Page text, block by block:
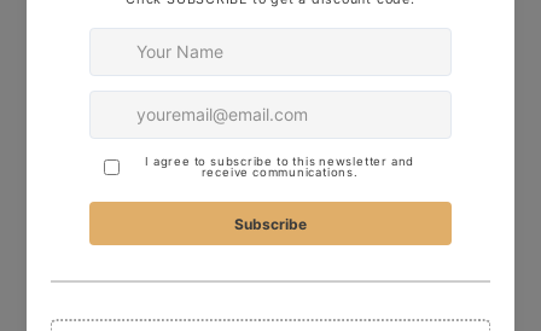
about 1cm thick for clean, crisp shapes.
Firmness of Dough: Ensure your dough is
firm for better results – this will help keep
the design sharp and defined.
Freeze Before Baking: Freeze your shaped
dough for 5 minutes before baking to
preserve the details of your design.